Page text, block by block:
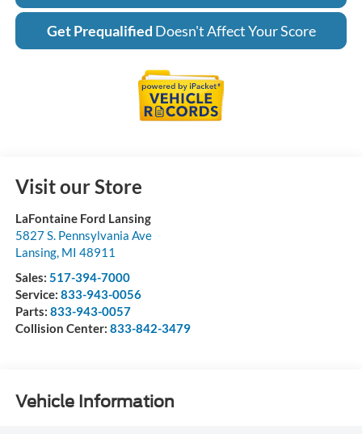
Get Prequalified Doesn't Affect Your Score
Visit our Store
LaFontaine Ford Lansing
5827 S. Pennsylvania Ave
Lansing, MI 48911
Sales: 517-394-7000
Service: 833-943-0056
Parts: 833-943-0057
Collision Center: 833-842-3479
Vehicle Information